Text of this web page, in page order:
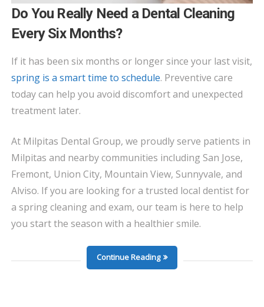
Do You Really Need a Dental Cleaning
Every Six Months?
If it has been six months or longer since your last visit,
spring is a smart time to schedule. Preventive care
today can help you avoid discomfort and unexpected
treatment later.
At Milpitas Dental Group, we proudly serve patients in
Milpitas and nearby communities including San Jose,
Fremont, Union City, Mountain View, Sunnyvale, and
Alviso. If you are looking for a trusted local dentist for
a spring cleaning and exam, our team is here to help
you start the season with a healthier smile.
Continue Reading